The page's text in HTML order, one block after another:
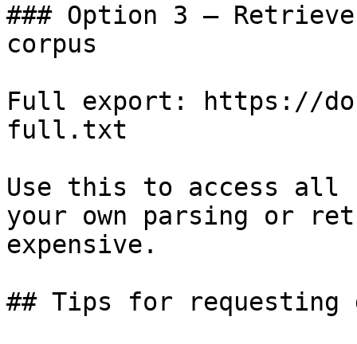
### Option 3 —
corpus
Full export: https://
full.txt
Use this to access all
your own parsing or
expensive.
## Tips for requesting